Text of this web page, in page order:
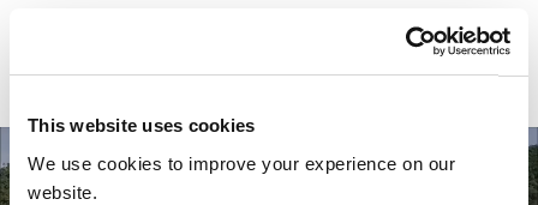
This website uses cookies
We use cookies to improve your experience on our
website.
Your most valuable
asset isn’t money.
It’s time.